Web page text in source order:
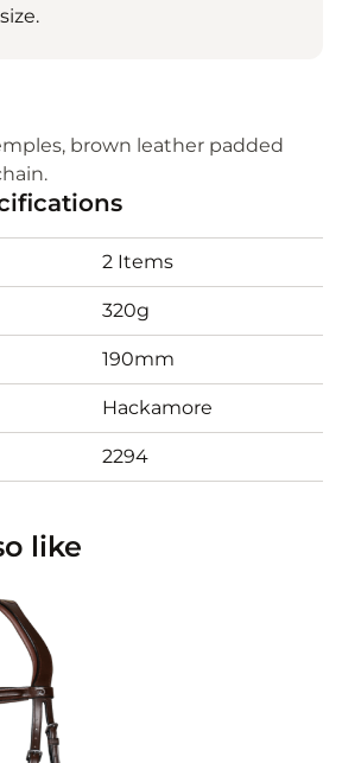
brown leather padded
2 Items
320g
190mm
Hackamore
2294
like